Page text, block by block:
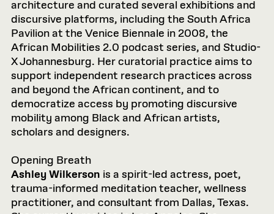
architecture and curated several exhibitions and
discursive platforms, including the South Africa
Pavilion at the Venice Biennale in 2008, the
African Mobilities 2.0 podcast series, and Studio-
X Johannesburg. Her curatorial practice aims to
support independent research practices across
and beyond the African continent, and to
democratize access by promoting discursive
mobility among Black and African artists,
scholars and designers.
Opening Breath
Ashley Wilkerson is a spirit-led actress, poet,
trauma-informed meditation teacher, wellness
practitioner, and consultant from Dallas, Texas.